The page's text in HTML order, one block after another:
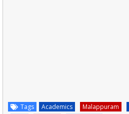
Tags Academics Malappuram